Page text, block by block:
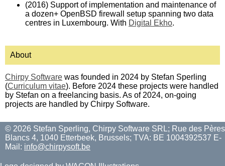
(2016) Support of implementation and maintenance of
a dozen+ OpenBSD firewall setup spanning two data
centres in Luxembourg. With Digital Ekho.
About
Chirpy Software was founded in 2024 by Stefan Sperling
(Curriculum vitae). Before 2024 these projects were handled
by Stefan on a freelancing basis. As of 2024, on-going
projects are handled by Chirpy Software.
© 2026 Stefan Sperling, Chirpy Software SRL; Rue des Pères
Blancs 4, 1040 Etterbeek, Brussels; TVA: BE 1004392537 E-
Mail: info@chirpysoft.be